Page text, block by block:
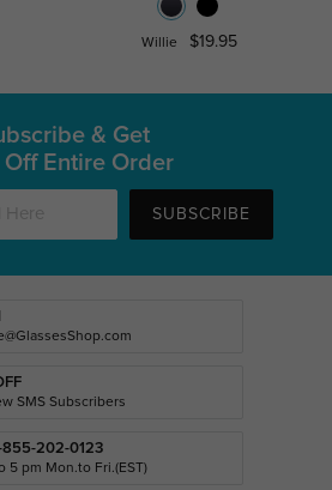
Willie $19.95
& Get
Off Entire Order
SUBSCRIBE
SMS Subscribers
855-202-0123
5 pm Mon.to Fri.(EST)